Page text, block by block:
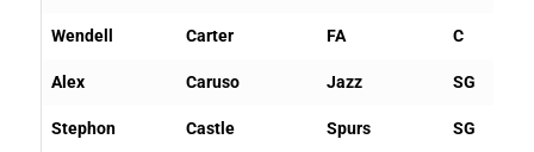
Wendell Carter FA C
Alex Caruso Jazz SG
Stephon Castle Spurs SG